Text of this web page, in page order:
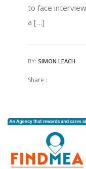
to face
a […]
BY: SIMON LEACH
Share :